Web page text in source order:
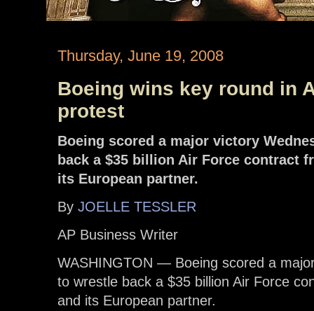
Thursday, June 19, 2008
Boeing wins key round in
protest
Boeing scored a major victory
back a $35 billion Air Force contract
its European partner.
By JOELLE TESSLER
AP Business Writer
WASHINGTON — Boeing scored a
to wrestle back a $35 billion Air Force
and its European partner.